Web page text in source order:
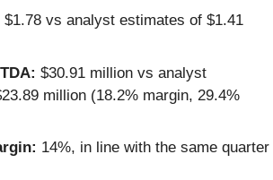
$1.78 vs analyst estimates of $1.41
$30.91 million vs analyst
million (18.2% margin, 29.4%
14%, in line with the same quarter